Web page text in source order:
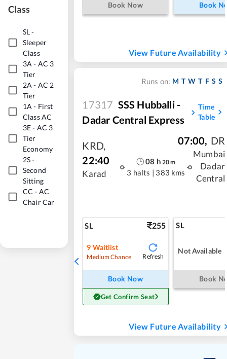
Class
SL-
Sleeper
Class
3A - AC 3
Tier
2A - AC 2
Tier
1A - First
Class AC
3E- AC 3
Tier
Economy
2S-
Second
Sitting
CC - AC
Chair Car
Book Now Book
View Future Availability
Runs on: M T W T F S S
17317 SSS Hubballi -
Dadar Central Express
Time
Table
KRD,
22:40
Karad
08 h 20m
3 halts | 383 kms
07:00, DR
Mumbai
Dadar
Central
SL 255
9 Waitlist
Medium Chance Refresh
Book Now
Get Confirm Seat
SL
Not Available
Book
View Future Availability